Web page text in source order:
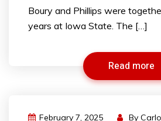
Boury and Phillips were
years at Iowa State. The […]
Read more
February 7, 2025 By